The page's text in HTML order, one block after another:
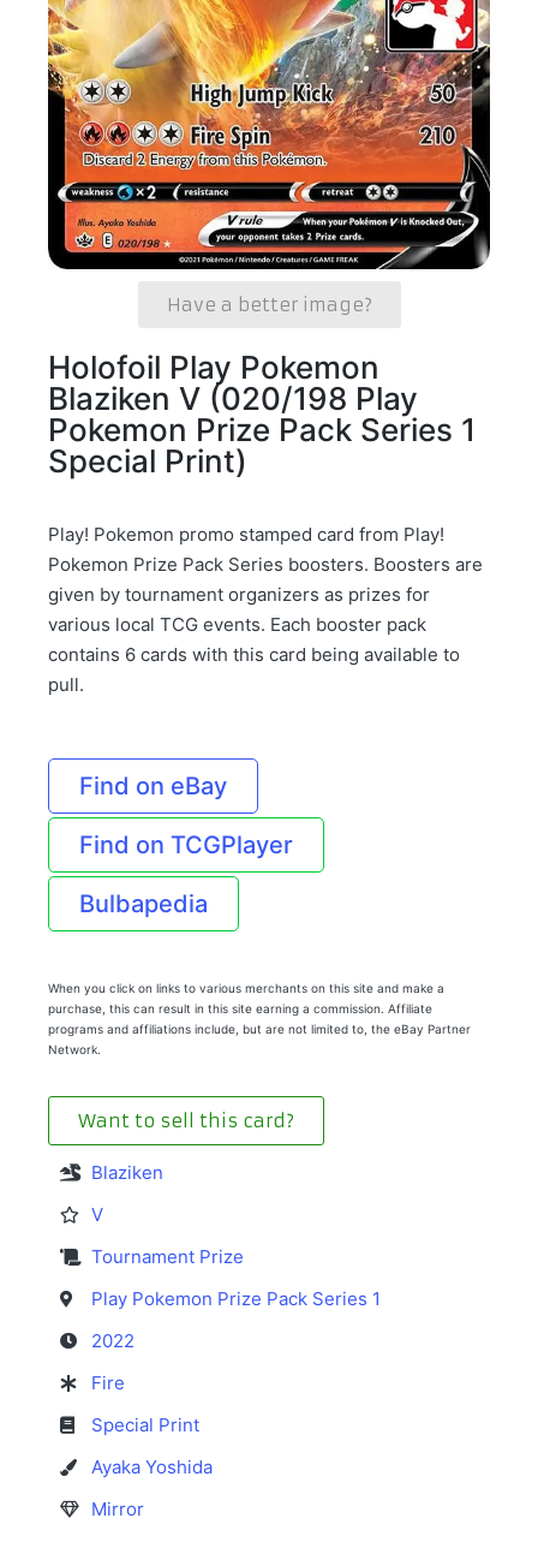
Have a better image?
Holofoil Play Pokemon
Blaziken V (020/198 Play
Pokemon Prize Pack Series 1
Special Print)
Play! Pokemon promo stamped card from Play!
Pokemon Prize Pack Series boosters. Boosters are
given by tournament organizers as prizes for
various local TCG events. Each booster pack
contains 6 cards with this card being available to
pull.
Find on eBay
Find on TCGPlayer
Bulbapedia
When you click on links to various merchants on this site and make a
purchase, this can result in this site earning a commission. Affiliate
programs and affiliations include, but are not limited to, the eBay Partner
Network.
Want to sell this card?
Blaziken
V
Tournament Prize
Play Pokemon Prize Pack Series 1
2022
Fire
Special Print
Ayaka Yoshida
Mirror